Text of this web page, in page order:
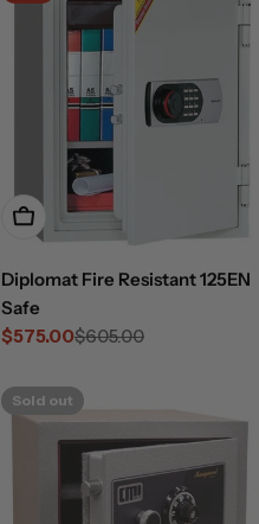
Add To Cart
Diplomat Fire Resistant 125EN
Safe
Sale
$575.00
Regular$605.00
Sold out